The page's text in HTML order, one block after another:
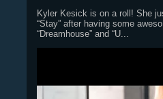
Kyler Kesick is on a roll! She
“Stay” after having some
“Dreamhouse” and “U...